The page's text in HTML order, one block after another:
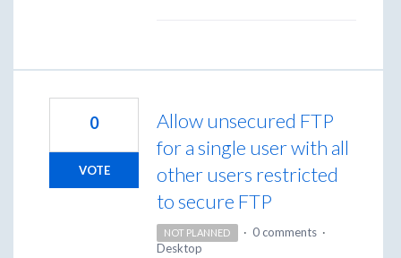
Allow unsecured FTP
for a single user with all
other users restricted
to secure FTP
0
VOTE
NOT PLANNED · 0 comments ·
Desktop